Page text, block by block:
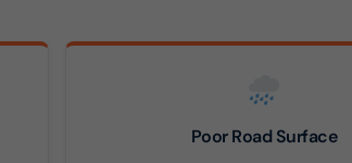
Poor Road Surface